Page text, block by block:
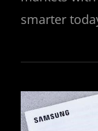
smarter